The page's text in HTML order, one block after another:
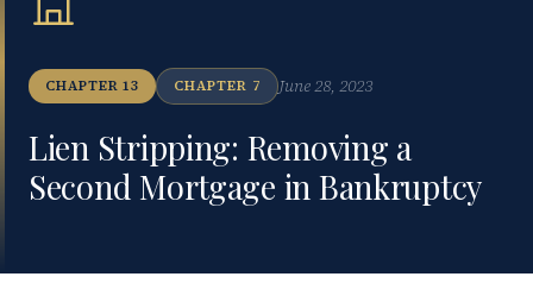
CHAPTER 13 CHAPTER 7 June 28, 2023
Lien Stripping: Removing a
Second Mortgage in Bankruptcy